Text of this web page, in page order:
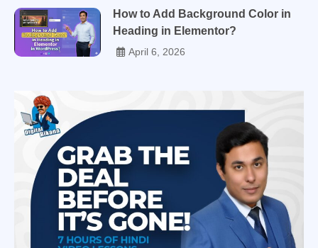
How to Add Background Color in
Heading in Elementor?
April 6, 2026